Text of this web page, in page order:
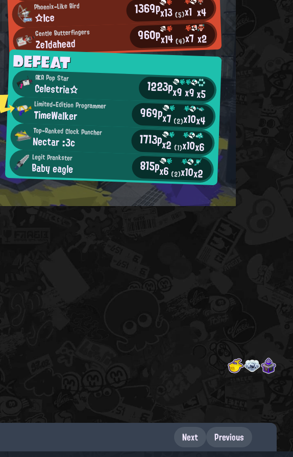
Phoenix-Like Bird
☆Ice 1369px13(5)x1 x4
Gentle Butterfingers
Ze1dahead 960px14(4)x7 x2
DEFEAT
AKA Pop Star
Celestria☆ 1223px9x9x5
Limited-Edition Programmer
TimeWalker 969px7 (2)x10x4
Top-Ranked Clock Puncher
Nectar :3c 1713px2 (1)x10x6
Legit Prankster
Baby eagle 815px6 (2)x10x2
Next Previous